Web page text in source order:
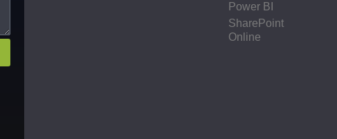
Power BI
SharePoint
Online